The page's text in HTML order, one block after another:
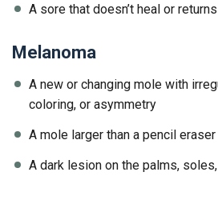
A sore that doesn’t heal or
Melanoma
A new or changing mole with
coloring, or asymmetry
A mole larger than a pencil
A dark lesion on the palms,